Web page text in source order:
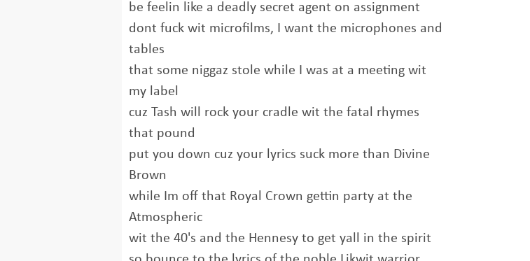
be feelin like a deadly secret agent on assignment
dont fuck wit microfilms, I want the microphones and
tables
that some niggaz stole while I was at a meeting wit
my label
cuz Tash will rock your cradle wit the fatal rhymes
that pound
put you down cuz your lyrics suck more than Divine
Brown
while Im off that Royal Crown gettin party at the
Atmospheric
wit the 40's and the Hennesy to get yall in the spirit